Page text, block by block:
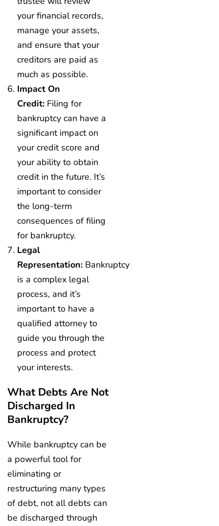
your financial records,
manage your assets,
and ensure that your
creditors are paid as
much as possible.
Impact On
Credit: Filing for
bankruptcy can have a
significant impact on
your credit score and
your ability to obtain
credit in the future. It’s
important to consider
the long-term
consequences of filing
for bankruptcy.
Legal
Representation: Bankruptcy
is a complex legal
process, and it’s
important to have a
qualified attorney to
guide you through the
process and protect
your interests.
What Debts Are Not
Discharged In
Bankruptcy?
While bankruptcy can be
a powerful tool for
eliminating or
restructuring many types
of debt, not all debts can
be discharged through